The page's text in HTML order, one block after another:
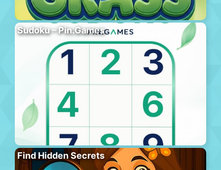
Sudoku – Pin.Games
Find Hidden Secrets